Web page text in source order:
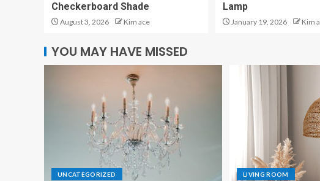
Checkerboard Shade
August 3, 2026 Kim ace
Lamp
January 19, 2026 Kim
YOU MAY HAVE MISSED
UNCATEGORIZED LIVING ROOM